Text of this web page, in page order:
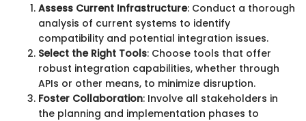
Assess Current Infrastructure: Conduct a thorough
analysis of current systems to identify
compatibility and potential integration issues.
Select the Right Tools: Choose tools that offer
robust integration capabilities, whether through
APIs or other means, to minimize disruption.
Foster Collaboration: Involve all stakeholders in
the planning and implementation phases to